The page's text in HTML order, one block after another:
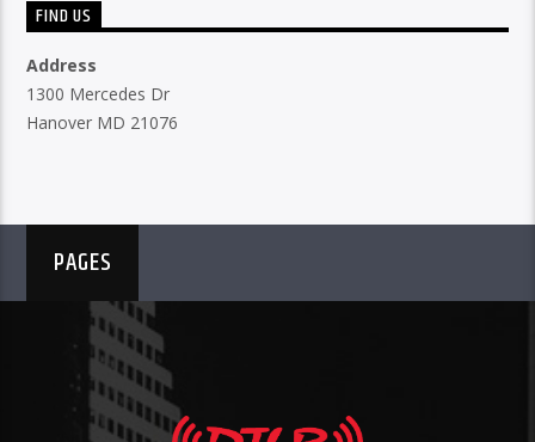
FIND US
Address
1300 Mercedes Dr
Hanover MD 21076
PAGES